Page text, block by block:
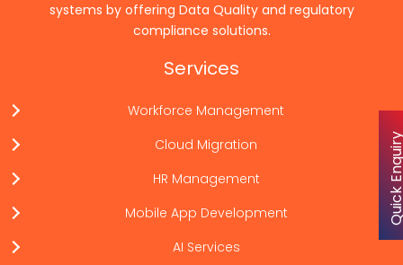
systems by offering Data Quality and regulatory
compliance solutions.
Services
Workforce Management
Cloud Migration
HR Management
Mobile App Development
AI Services
Quick